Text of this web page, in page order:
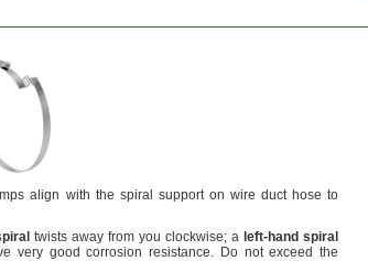
align with the spiral support on wire duct hose to
twists away from youclockwise; a left-hand spiral
very good corrosionresistance. Do not exceed the